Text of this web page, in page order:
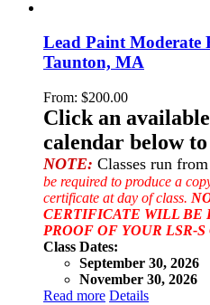
Lead Paint Moderate
Taunton, MA
From: $200.00
Click an available
calendar below
NOTE: Classes run
be required to produce a
certificate at day of class.
CERTIFICATE WILL BE
PROOF OF YOUR LSR-
Class Dates:
September 30, 2026
November 30, 2026
Read more Details